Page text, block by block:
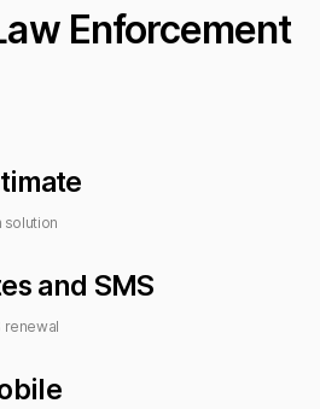
Enforcement
and SMS
renewal